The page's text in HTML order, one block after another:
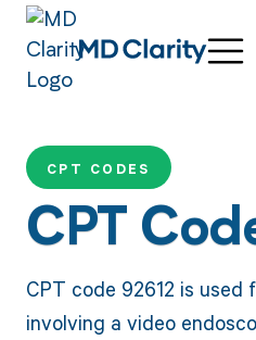
CPT CODES
CPT
CPT code 92612 is used
involving a video